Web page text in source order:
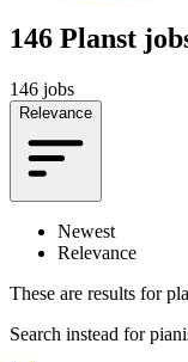
146 Planst
146 jobs
Relevance
Newest
Relevance
These are results for
Search instead for